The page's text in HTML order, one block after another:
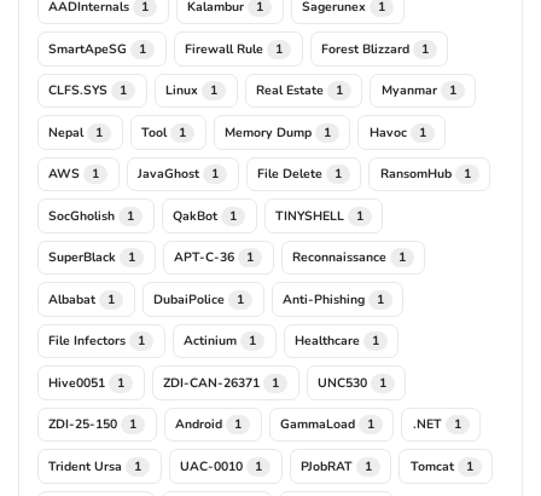
AADInternals 1 Kalambur 1 Sagerunex 1
SmartApeSG 1 Firewall Rule 1 Forest Blizzard 1
CLFS.SYS 1 Linux 1 Real Estate 1 Myanmar 1
Nepal 1 Tool 1 Memory Dump 1 Havoc 1
AWS 1 JavaGhost 1 File Delete 1 RansomHub 1
SocGholish 1 QakBot 1 TINYSHELL 1
SuperBlack 1 APT-C-36 1 Reconnaissance 1
Albabat 1 DubaiPolice 1 Anti-Phishing 1
File Infectors 1 Actinium 1 Healthcare 1
Hive0051 1 ZDI-CAN-26371 1 UNC530 1
ZDI-25-150 1 Android 1 GammaLoad 1 .NET 1
Trident Ursa 1 UAC-0010 1 PJobRAT 1 Tomcat 1